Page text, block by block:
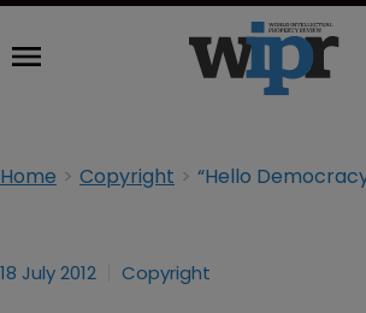
Home Copyright
18 July 2012 Copyright